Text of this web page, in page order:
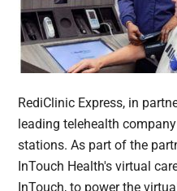
RediClinic Express, in
leading telehealth
stations. As part of the
InTouch Health's virtual
InTouch, to power the